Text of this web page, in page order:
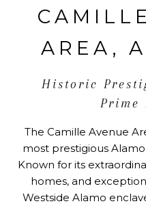
AREA,
Historic
Prime
The Camille Avenue
most prestigious
Known for its
homes, and
Westside Alamo